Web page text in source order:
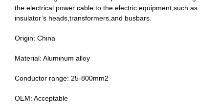
the electrical power cable to the electric equipment,such as
insulator’s heads,transformers,and busbars.
Origin: China
Material: Aluminum alloy
Conductor range: 25-800mm2
OEM: Acceptable